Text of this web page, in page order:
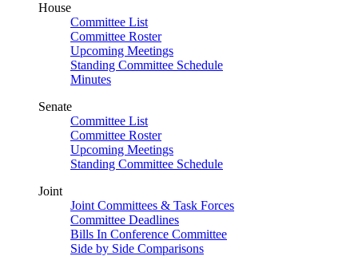
House
Committee List
Committee Roster
Upcoming Meetings
Standing Committee Schedule
Minutes
Senate
Committee List
Committee Roster
Upcoming Meetings
Standing Committee Schedule
Joint
Joint Committees & Task Forces
Committee Deadlines
Bills In Conference Committee
Side by Side Comparisons